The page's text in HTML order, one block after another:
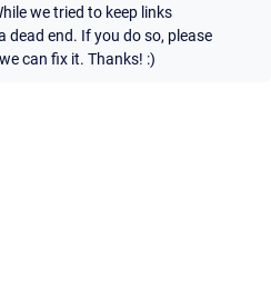
we tried to keep links
dead end. If you do so, please
can fix it. Thanks! :)